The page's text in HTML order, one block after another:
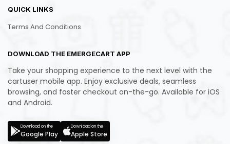
QUICK LINKS
Terms And Conditions
DOWNLOAD THE EMERGECART APP
Take your shopping experience to the next level with the
cartuser mobile app. Enjoy exclusive deals, seamless
browsing, and faster checkout on-the-go. Available for iOS
and Android.
Download on the
Google Play
Download on the
Apple Store